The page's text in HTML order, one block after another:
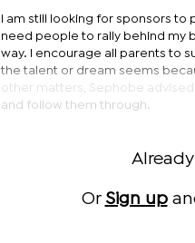
I am still looking for sponsors
need people to rally behind my
way. I encourage all parents to
the talent or dream seems
other matters, Sephobe
and follow them through.
Or Sign up